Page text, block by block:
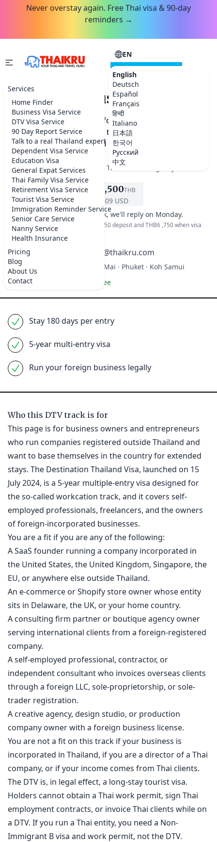
Never overstay again. Free Thai visa & 90-day
reminders →
Services
Home Finder
Business Visa Service
DTV Visa Service
90 Day Report Service
Talk to a real Thailand expert
Dependent Visa Service
Education Visa
General Expat Services
Thai Family Visa Service
Retirement Visa Service
Tourist Visa Service
Immigration Reminder Service
Senior Care Service
Nanny Service
Health Insurance
Pricing
Blog
About Us
Contact
EN
English
Deutsch
Español
Français
हिन्दी
Italiano
日本語
한국어
Русский
中文
CONSULTATION
DTV Visa - Business Owners
Get a 5-year DTV visa as a foreign business owner or
entrepreneur. Documents, the 500K THB rule, and how
Thai Kru handles it for THB 13,500.
★★★★★ 5.0 on Google Best Thailand visa agency
REQUEST SERVICE ฿13,500THB
$409 USD
It's the weekend in Bangkok, we'll reply on Monday.
Full amount at beginning or THB 6,750 deposit and THB6 ,750 when visa
completed.
+66 99 333 2568 hello@thaikru.com
Bangkok · Pattaya · Chiang Mai · Phuket · Koh Samui
100% money-back guarantee
Stay 180 days per entry
5-year multi-entry visa
Run your foreign business legally
Who this DTV track is for
This page is for business owners and entrepreneurs
who run companies registered outside Thailand and
want to base themselves in the country for extended
stays. The Destination Thailand Visa, launched on 15
July 2024, is a 5-year multiple-entry visa designed for
the so-called workcation track, and it covers self-
employed professionals, freelancers, and the owners
of foreign-incorporated businesses.
You are a fit if you are any of the following:
A SaaS founder running a company incorporated in
the United States, the United Kingdom, Singapore, the
EU, or anywhere else outside Thailand.
An e-commerce or Shopify store owner whose entity
sits in Delaware, the UK, or your home country.
A consulting firm partner or boutique agency owner
serving international clients from a foreign-registered
company.
A self-employed professional, contractor, or
independent consultant who invoices overseas clients
through a foreign LLC, sole-proprietorship, or sole-
trader registration.
A creative agency, design studio, or production
company owner with a foreign business license.
You are not a fit on this track if your business is
incorporated in Thailand, if you are a director of a Thai
company, or if your income comes from Thai clients.
The DTV is, in legal effect, a long-stay tourist visa.
Holders cannot obtain a Thai work permit, sign Thai
employment contracts, or invoice Thai clients while on
a DTV. If you run a Thai entity, you need a Non-
Immigrant B visa and work permit, not the DTV.